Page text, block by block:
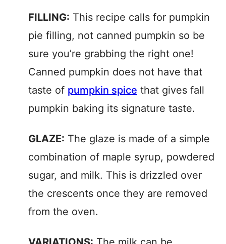
FILLING: This recipe calls for pumpkin
pie filling, not canned pumpkin so be
sure you’re grabbing the right one!
Canned pumpkin does not have that
taste of pumpkin spice that gives fall
pumpkin baking its signature taste.
GLAZE: The glaze is made of a simple
combination of maple syrup, powdered
sugar, and milk. This is drizzled over
the crescents once they are removed
from the oven.